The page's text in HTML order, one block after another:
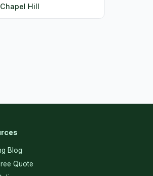
Chapel Hill
Blog
Quote